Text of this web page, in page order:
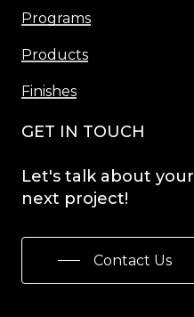
Programs
Products
Finishes
GET IN TOUCH
Let's talk about your
next project!
Contact Us